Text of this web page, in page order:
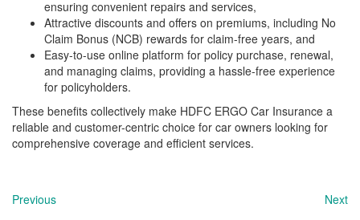
ensuring convenient repairs and services,
Attractive discounts and offers on premiums, including No
Claim Bonus (NCB) rewards for claim-free years, and
Easy-to-use online platform for policy purchase, renewal,
and managing claims, providing a hassle-free experience
for policyholders.
These benefits collectively make HDFC ERGO Car Insurance a
reliable and customer-centric choice for car owners looking for
comprehensive coverage and efficient services.
Previous Next